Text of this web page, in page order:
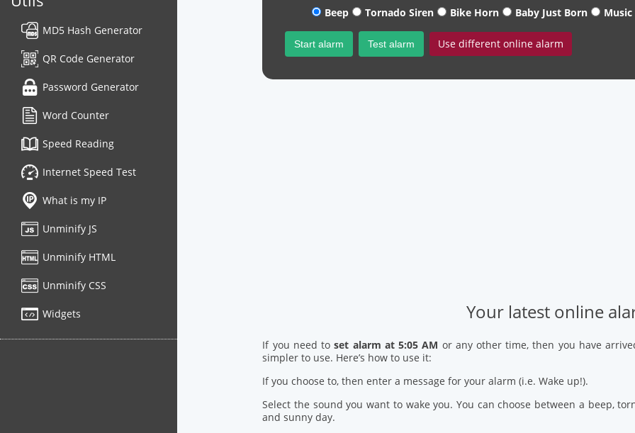
MD5 Hash Generator
QR Code Generator
Password Generator
Word Counter
Speed Reading
Internet Speed Test
What is my IP
Unminify JS
Unminify HTML
Unminify CSS
Widgets
Beep Tornado Siren Bike Horn Baby Just Born Music
Start alarm Test alarm Use different online alarm
Your latest online
If you need toset alarm at 5:05 AM or any other time, then you have
simpler to use. Here’s how to use it:
If you choose to, then enter a message for your alarm (i.e. Wake up!).
Select the sound you want to wake you. You can choose between a beep,
and sunny day.